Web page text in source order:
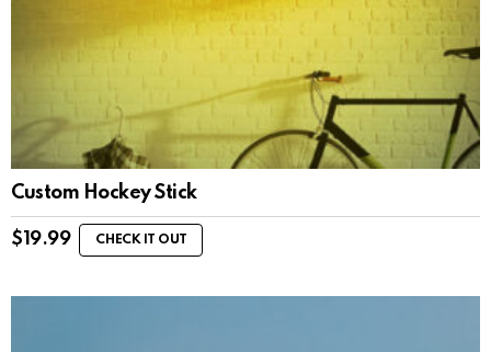
Custom Hockey Stick
$ 19.99 CHECK IT OUT